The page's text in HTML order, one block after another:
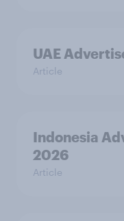
UAE
Article
Indonesia
2026
Article